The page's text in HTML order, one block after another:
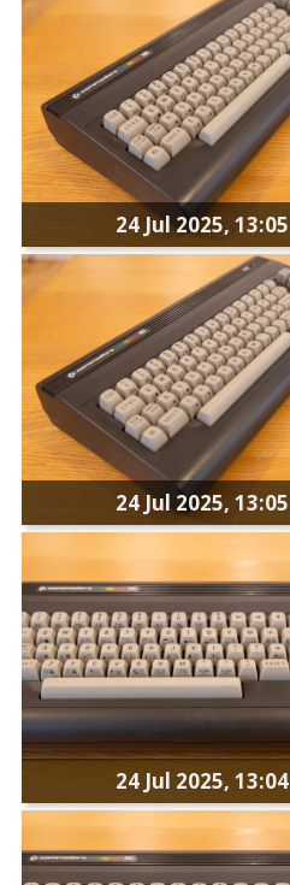
24 Jul 2025, 13:05
24 Jul 2025, 13:05
24 Jul 2025, 13:04